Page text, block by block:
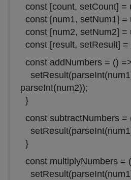
const [count, setCount] =
const [num1, setNum1] =
const [num2, setNum2] =
const [result, setResult] =
const addNumbers = ()
parseInt(num2));
}
const subtractNumbers =
}
const multiplyNumbers =